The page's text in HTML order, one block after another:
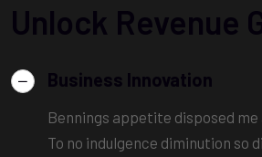
Unlock Revenue
Business Innovation
Bennings appetite disposed me
To no indulgence diminution so